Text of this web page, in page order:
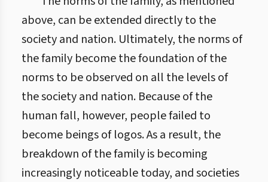
above, can be extended directly to the
society and nation. Ultimately, the norms of
the family become the foundation of the
norms to be observed on all the levels of
the society and nation. Because of the
human fall, however, people failed to
become beings of logos. As a result, the
breakdown of the family is becoming
increasingly noticeable today, and societies